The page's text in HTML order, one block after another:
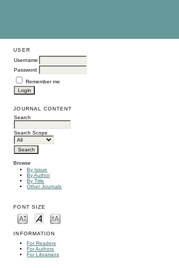
USER
Username
Password
Remember me
JOURNAL CONTENT
Search
Search Scope
Browse
By Issue
By Author
By Title
Other Journals
FONT SIZE
INFORMATION
For Readers
For Authors
For Librarians